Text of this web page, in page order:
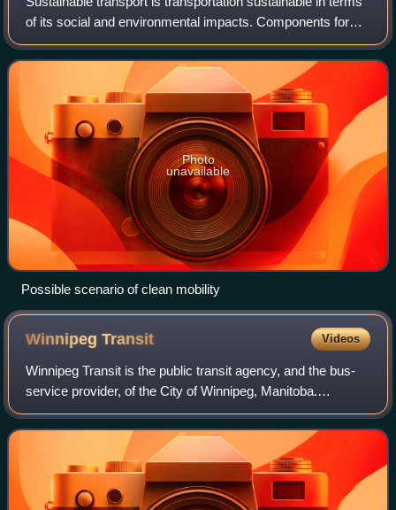
of its social and environmental impacts. Components for
evaluating sustainability include the particular vehicles
used; the source of energ
Photo
unavailable
Possible scenario of clean mobility
WinnipegTransit Videos
Winnipeg Transit is the public transit agency, and the bus-
service provider, of the City of Winnipeg, Manitoba.
Established 143 years ago, it is owned by the city
government and currently employs near